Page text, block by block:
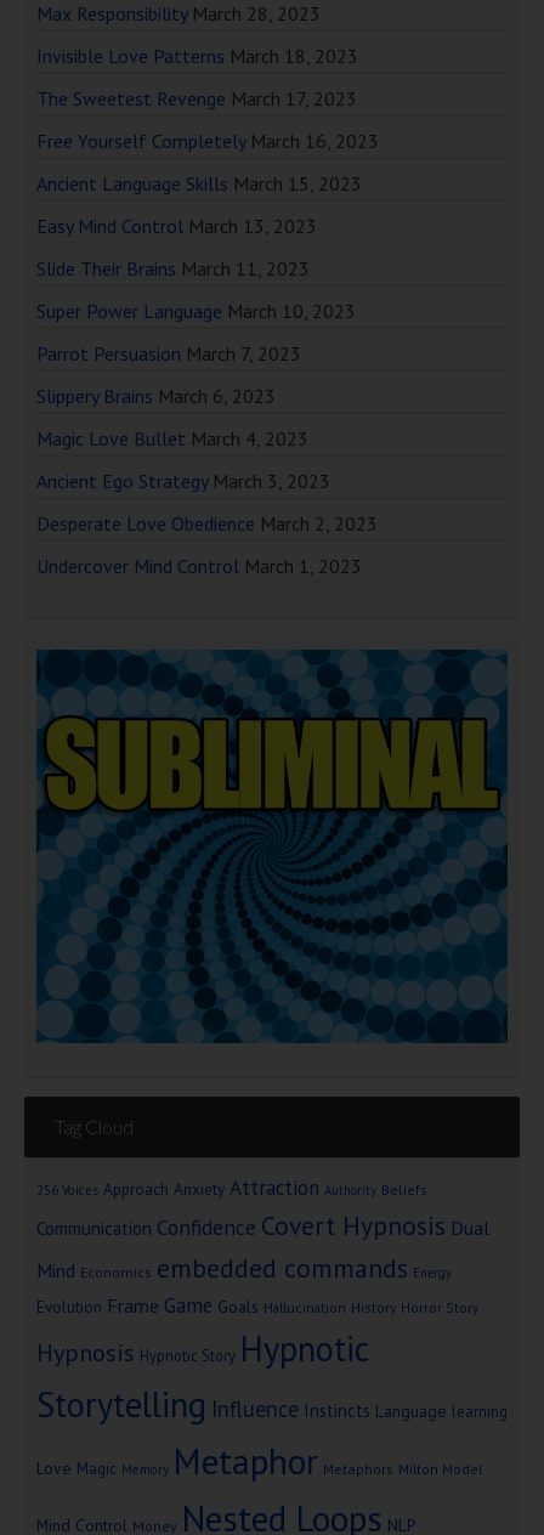
Max Responsibility March 28, 2023
Invisible Love Patterns March 18, 2023
The Sweetest Revenge March 17, 2023
Free Yourself Completely March 16, 2023
Ancient Language Skills March 15, 2023
Easy Mind Control March 13, 2023
Slide Their Brains March 11, 2023
Super Power Language March 10, 2023
Parrot Persuasion March 7, 2023
Slippery Brains March 6, 2023
Magic Love Bullet March 4, 2023
Ancient Ego Strategy March 3, 2023
Desperate Love Obedience March 2, 2023
Undercover Mind Control March 1, 2023
Tag Cloud
256 Voices Approach Anxiety Attraction Authority Beliefs
Communication Confidence Covert Hypnosis Dual
Mind Economics embedded commands Energy
Evolution Frame Game Goals Hallucination History Horror Story
Hypnosis Hypnotic Story Hypnotic
Storytelling Influence Instincts Language learning
Love Magic Memory Metaphor Metaphors Milton Model
Mind Control Money Nested Loops NLP